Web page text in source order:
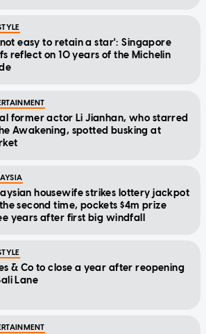
easy to retain a star': Singapore
reflect on 10 years of the Michelin
former actor Li Jianhan, who starred
Awakening, spotted busking at
housewife strikes lottery jackpot
second time, pockets $4m prize
years after first big windfall
& Co to close a year after reopening
Lane